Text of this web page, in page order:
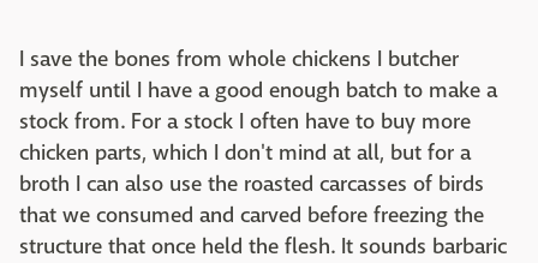
I save the bones from whole chickens I butcher
myself until I have a good enough batch to make a
stock from. For a stock I often have to buy more
chicken parts, which I don't mind at all, but for a
broth I can also use the roasted carcasses of birds
that we consumed and carved before freezing the
structure that once held the flesh. It sounds barbaric